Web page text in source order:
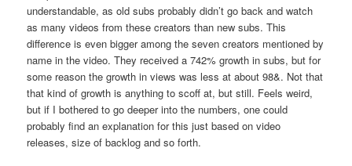
understandable, as old subs probably didn’t go back and watch
as many videos from these creators than new subs. This
difference is even bigger among the seven creators mentioned by
name in the video. They received a 742% growth in subs, but for
some reason the growth in views was less at about 98&. Not that
that kind of growth is anything to scoff at, but still. Feels weird,
but if I bothered to go deeper into the numbers, one could
probably find an explanation for this just based on video
releases, size of backlog and so forth.